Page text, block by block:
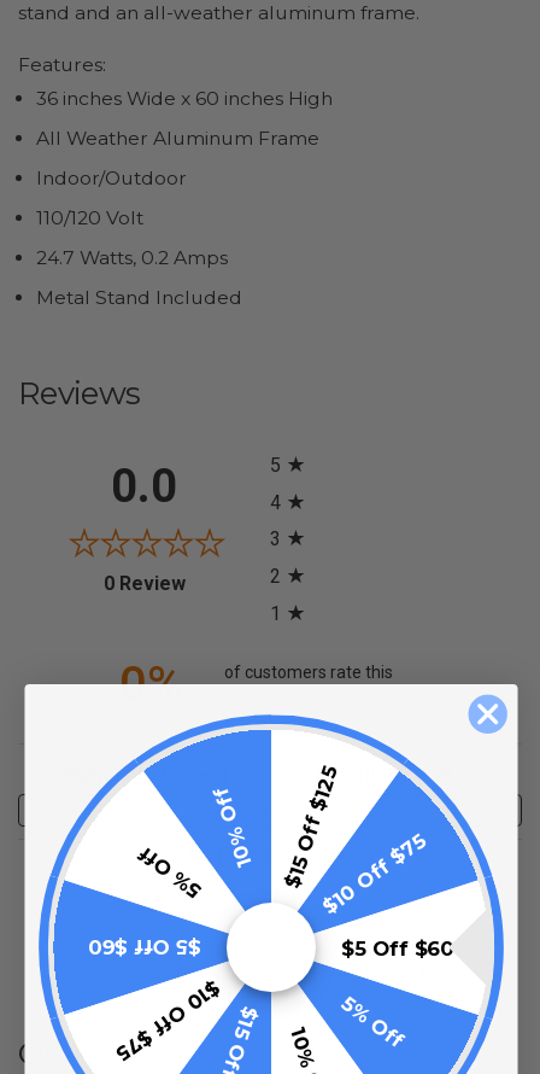
stand and an all-weather aluminum frame.
Features:
36 inches Wide x 60 inches High
All Weather Aluminum Frame
Indoor/Outdoor
110/120 Volt
24.7 Watts, 0.2 Amps
Metal Stand Included
Reviews
0.0
0 Review(opens in a new tab)
5
4
3
2
1
0%
of customers rate this
Sort Reviews Filter Reviews by Rating
Write a Review
No Reviews Found
See more reviews on Shopper Approved (opens in a new
Q&A
$15 Off $125$10 Off $75
$5 Off $60
5% Off
$10 Off $75
$5 Off $60
5% Off
10% Off